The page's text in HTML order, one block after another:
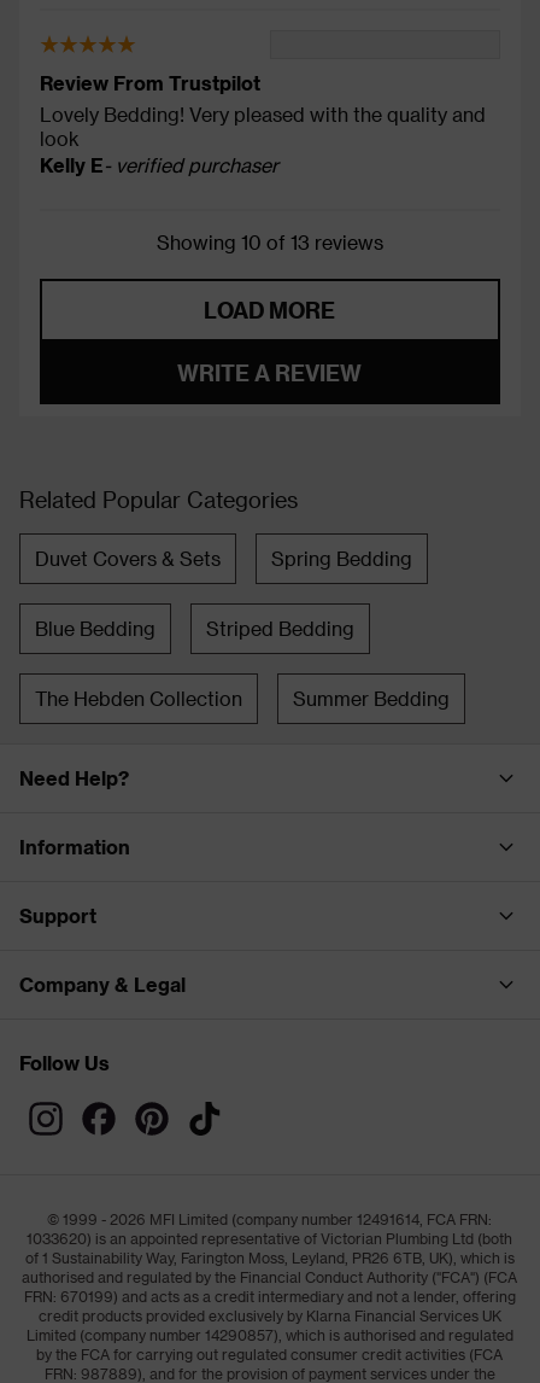
Review From Trustpilot
Lovely Bedding! Very pleased with the quality and
look
Kelly E- verified purchaser
Showing 10 of 13 reviews
LOAD MORE
WRITE A REVIEW
Related Popular Categories
Duvet Covers & Sets Spring Bedding
Blue Bedding Striped Bedding
The Hebden Collection Summer Bedding
Need Help?
Information
Support
Company & Legal
Follow Us
© 1999 - 2026 MFI Limited (company number 12491614, FCA FRN:
1033620) is an appointed representative of Victorian Plumbing Ltd (both
of 1 Sustainability Way, Farington Moss, Leyland, PR26 6TB, UK), which is
authorised and regulated by the Financial Conduct Authority ("FCA") (FCA
FRN: 670199) and acts as a credit intermediary and not a lender, offering
credit products provided exclusively by Klarna Financial Services UK
Limited (company number 14290857), which is authorised and regulated
by the FCA for carrying out regulated consumer credit activities (FCA
FRN: 987889), and for the provision of payment services under the